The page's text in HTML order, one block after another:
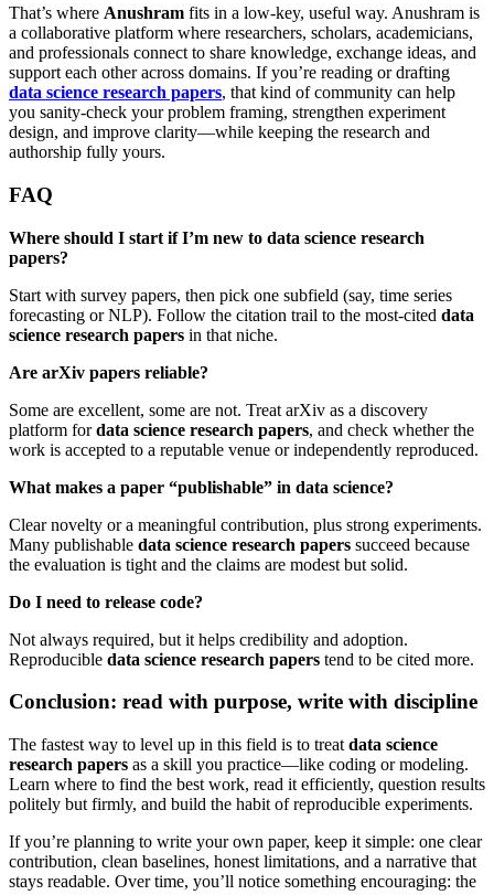
That’s where Anushram fits in a low-key, useful way. Anushram is
a collaborative platform where researchers, scholars, academicians,
and professionals connect to share knowledge, exchange ideas, and
support each other across domains. If you’re reading or drafting
data science research papers, that kind of community can help
you sanity-check your problem framing, strengthen experiment
design, and improve clarity—while keeping the research and
authorship fully yours.
FAQ
Where should I start if I’m new to data science research
papers?
Start with survey papers, then pick one subfield (say, time series
forecasting or NLP). Follow the citation trail to the most-cited data
science research papers in that niche.
Are arXiv papers reliable?
Some are excellent, some are not. Treat arXiv as a discovery
platform fordata science research papers, and check whether the
work is accepted to a reputable venue or independently reproduced.
What makes a paper “publishable” in data science?
Clear novelty or a meaningful contribution, plus strong experiments.
Many publishable data science research papers succeed because
the evaluation is tight and the claims are modest but solid.
Do I need to release code?
Not always required, but it helps credibility and adoption.
Reproducible data science research papers tend to be cited more.
Conclusion: read with purpose, write with discipline
The fastest way to level up in this field is to treat data science
research papers as a skill you practice—like coding or modeling.
Learn where to find the best work, read it efficiently, question results
politely but firmly, and build the habit of reproducible experiments.
If you’re planning to write your own paper, keep it simple: one clear
contribution, clean baselines, honest limitations, and a narrative that
stays readable. Over time, you’ll notice something encouraging: the